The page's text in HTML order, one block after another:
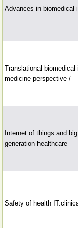
Advances in biomedical
Translational
medicine perspective /
Internet of things and
generation healthcare
Safety of health